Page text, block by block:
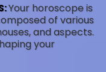
Your horoscope is
of various
and aspects.
your